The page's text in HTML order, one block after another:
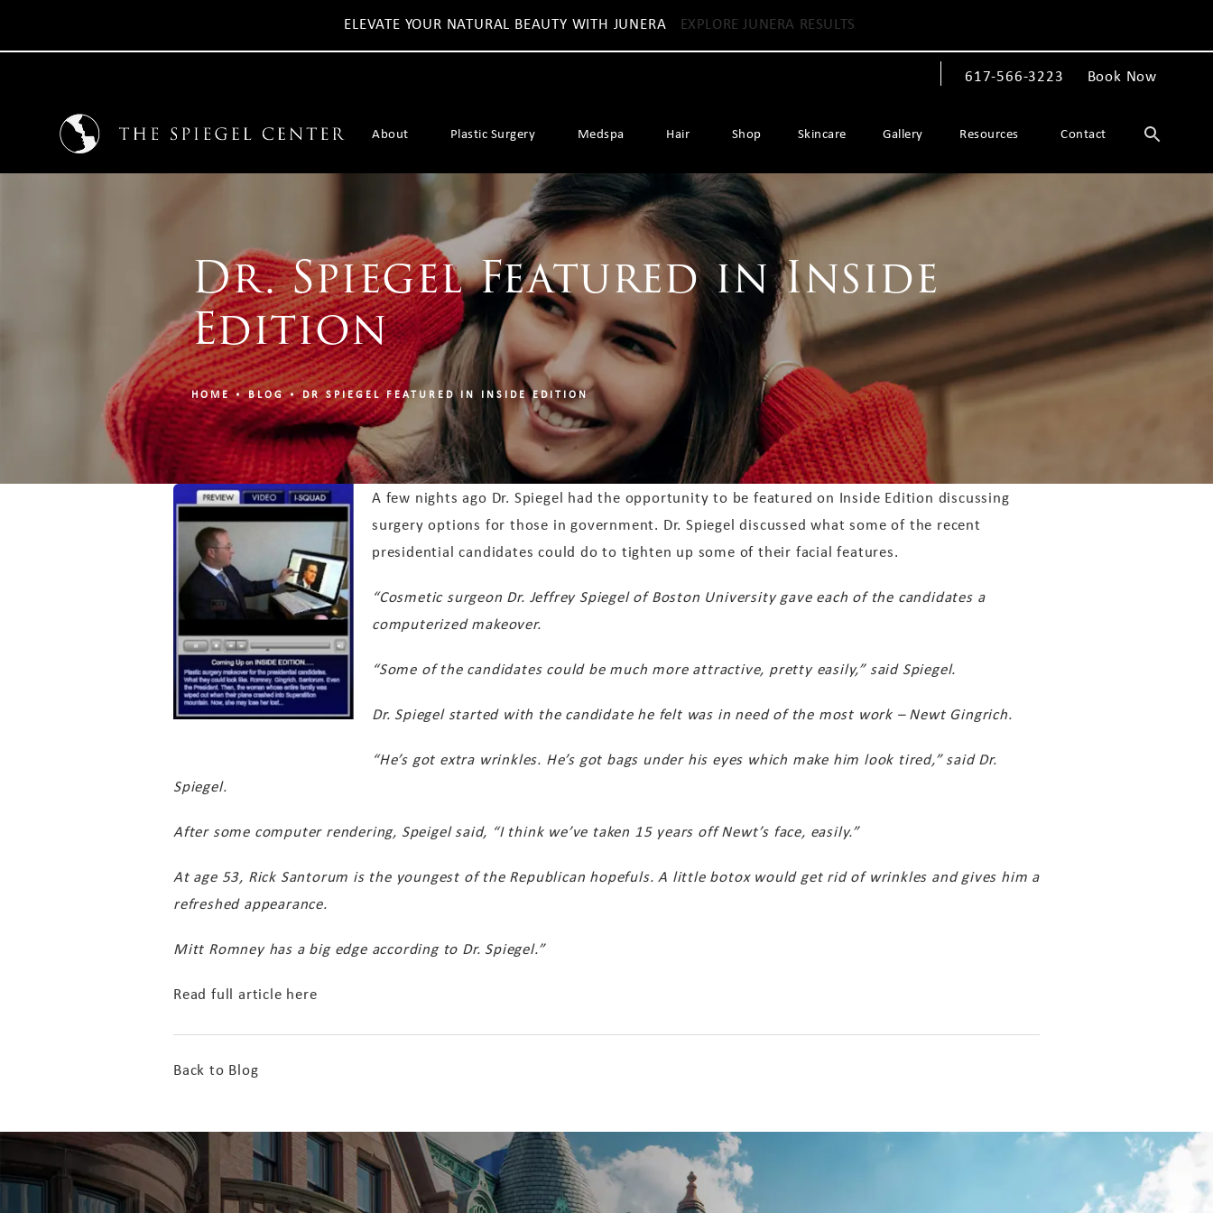
ELEVATE YOUR NATURAL BEAUTY WITH JUNERA EXPLORE JUNERA RESULTS
Give The Spiegel Center a phone call at
617-566-3223 Book Now
About Plastic Surgery Medspa Hair Shop Skincare Gallery Resources Contact
Dr. Spiegel Featured in Inside
Edition
HOME BLOG DR SPIEGEL FEATURED IN INSIDE EDITION
A few nights ago Dr. Spiegel had the opportunity to be featured on Inside Edition discussing
surgery options for those in government. Dr. Spiegel discussed what some of the recent
presidential candidates could do to tighten up some of their facial features.
“Cosmetic surgeon Dr. Jeffrey Spiegel of Boston University gave each of the candidates a
computerized makeover.
“Some of the candidates could be much more attractive, pretty easily,” said Spiegel.
Dr. Spiegel started with the candidate he felt was in need of the most work – Newt Gingrich.
“He’s got extra wrinkles. He’s got bags under his eyes which make him look tired,” said Dr.
Spiegel.
After some computer rendering, Speigel said, “I think we’ve taken 15 years off Newt’s face, easily.”
At age 53, Rick Santorum is the youngest of the Republican hopefuls. A little botox would get rid of wrinkles and gives him a
refreshed appearance.
Mitt Romney has a big edge according to Dr. Spiegel.”
Read full article here
Back to Blog